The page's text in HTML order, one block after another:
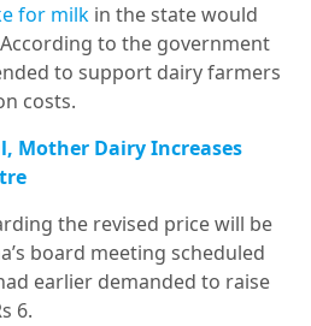
for milk in the state would
to the government
to support dairy farmers
costs.
Mother Dairy Increases
the revised price will be
board meeting scheduled
earlier demanded to raise
6.